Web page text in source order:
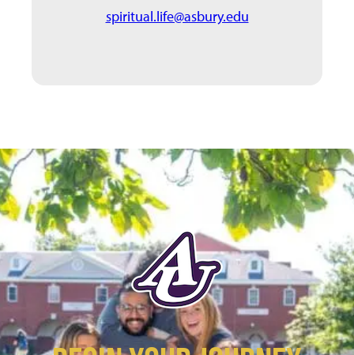
spiritual.life@asbury.edu